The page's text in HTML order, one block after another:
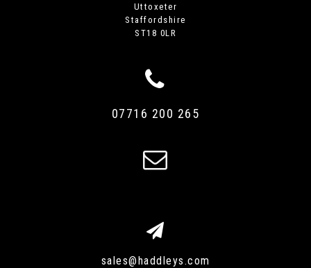
Uttoxeter
Staffordshire
ST18 0LR
07716 200 265
sales@haddleys.com